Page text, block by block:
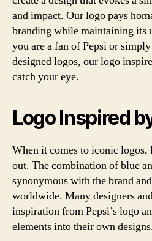
and impact. Our logo pays
branding while maintaining its
you are a fan of Pepsi or
designed logos, our logo
catch your eye.
Logo Inspired
When it comes to iconic logos,
out. The combination of blue
synonymous with the brand
worldwide. Many designers
inspiration from Pepsi’s logo
elements into their own